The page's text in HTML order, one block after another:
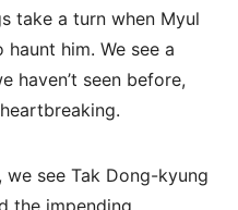
take a turn when Myul
haunt him. We see a
haven’t seen before,
see Tak Dong-kyung
the impending